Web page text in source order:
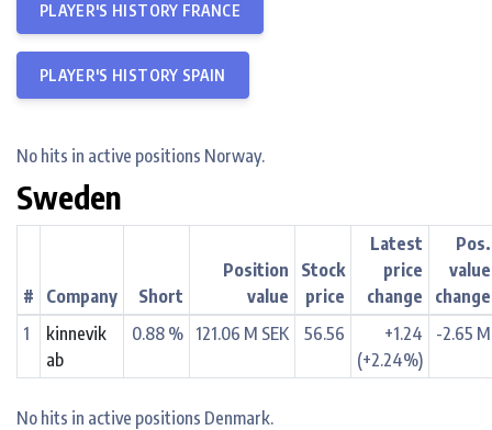
PLAYER'S HISTORY FRANCE
PLAYER'S HISTORY SPAIN
No hits in active positions Norway.
Sweden
# Company Short
Position
value
Stock
price
Latest
price
change
Pos.
value
change
1
kinnevik
ab
0.88 % 121.06 M SEK 56.56
+1.24
(+2.24%)
-2.65 M
No hits in active positions Denmark.